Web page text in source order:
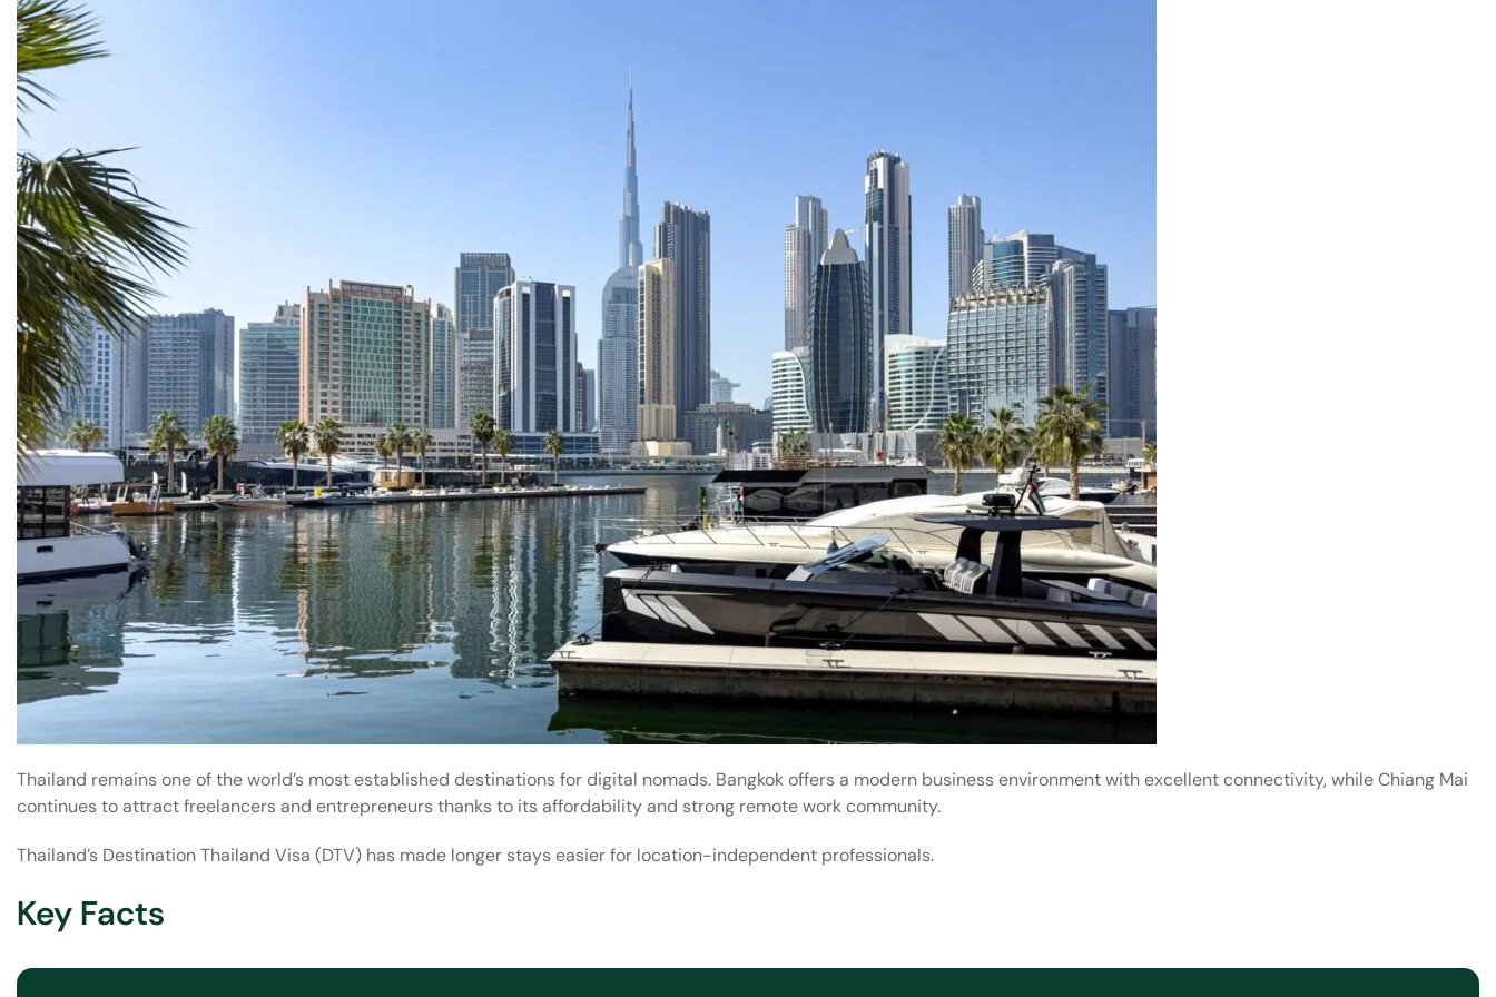
Thailand remains one of the world’s most established destinations for digital nomads. Bangkok offers a modern business environment with excellent connectivity, while Chiang Mai
continues to attract freelancers and entrepreneurs thanks to its affordability and strong remote work community.
Thailand’s Destination Thailand Visa (DTV) has made longer stays easier for location-independent professionals.
Key Facts